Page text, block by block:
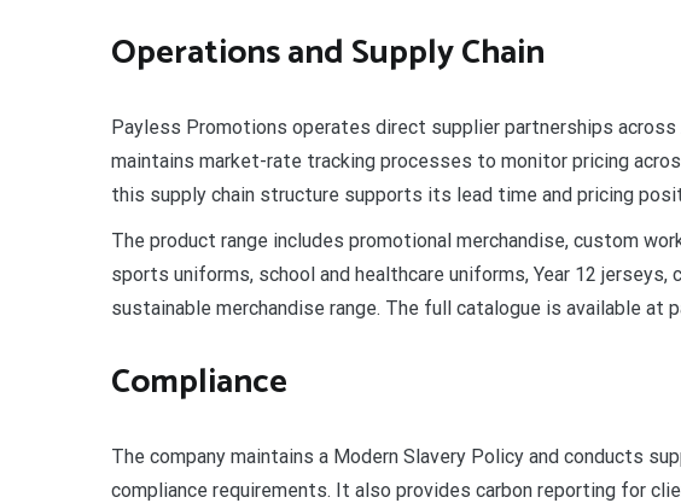
Operations and Supply Chain
Payless Promotions operates direct supplier partnerships across
maintains market-rate tracking processes to monitor pricing
this supply chain structure supports its lead time and pricing
The product range includes promotional merchandise, custom
sports uniforms, school and healthcare uniforms, Year 12
sustainable merchandise range. The full catalogue is available at
Compliance
The company maintains a Modern Slavery Policy and conducts
compliance requirements. It also provides carbon reporting for